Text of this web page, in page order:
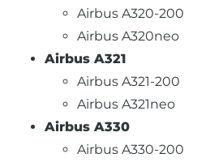
Airbus A320-200
Airbus A320neo
Airbus A321
Airbus A321-200
Airbus A321neo
Airbus A330
Airbus A330-200